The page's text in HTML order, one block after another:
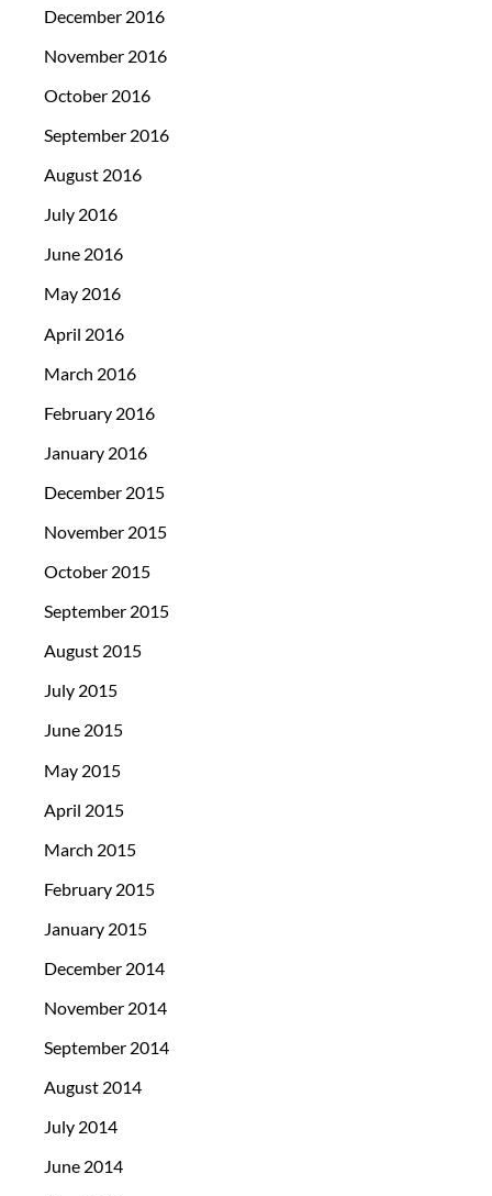
December 2016
November 2016
October 2016
September 2016
August 2016
July 2016
June 2016
May 2016
April 2016
March 2016
February 2016
January 2016
December 2015
November 2015
October 2015
September 2015
August 2015
July 2015
June 2015
May 2015
April 2015
March 2015
February 2015
January 2015
December 2014
November 2014
September 2014
August 2014
July 2014
June 2014